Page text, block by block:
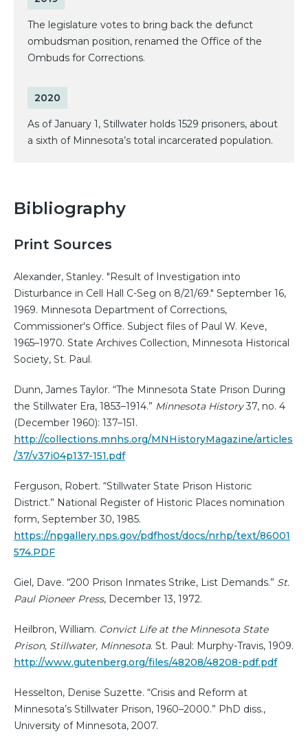
The legislature votes to bring back the defunct
ombudsman position, renamed the Office of the
Ombuds for Corrections.
2020
As of January 1, Stillwater holds 1529 prisoners, about
a sixth of Minnesota’s total incarcerated population.
Bibliography
Print Sources
Alexander, Stanley. "Result of Investigation into
Disturbance in Cell Hall C-Seg on 8/21/69." September 16,
1969. Minnesota Department of Corrections,
Commissioner's Office. Subject files of Paul W. Keve,
1965–1970. State Archives Collection, Minnesota Historical
Society, St. Paul.
Dunn, James Taylor. “The Minnesota State Prison During
the Stillwater Era, 1853–1914.” Minnesota History37, no. 4
(December 1960): 137–151.
http://collections.mnhs.org/MNHistoryMagazine/articles
/37/v37i04p137-151.pdf
Ferguson, Robert. “Stillwater State Prison Historic
District.” National Register of Historic Places nomination
form, September 30, 1985.
https://npgallery.nps.gov/pdfhost/docs/nrhp/text/86001
574.PDF
Giel, Dave. “200 Prison Inmates Strike, List Demands.” St.
Paul Pioneer Press, December 13, 1972.
Heilbron, William. Convict Life at the Minnesota State
Prison, Stillwater, Minnesota. St. Paul: Murphy-Travis, 1909.
http://www.gutenberg.org/files/48208/48208-pdf.pdf
Hesselton, Denise Suzette. “Crisis and Reform at
Minnesota’s Stillwater Prison, 1960–2000.” PhD diss.,
University of Minnesota, 2007.